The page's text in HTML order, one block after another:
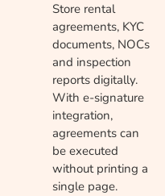
Store rental
agreements, KYC
documents, NOCs
and inspection
reports digitally.
With e-signature
integration,
agreements can
be executed
without printing a
single page.